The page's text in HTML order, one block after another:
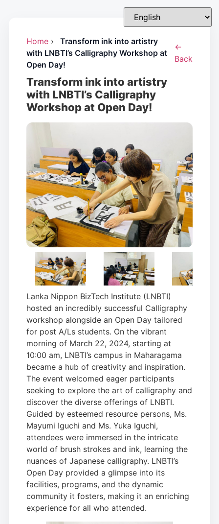
Home ›
Transform ink into artistry
with LNBTI’s Calligraphy Workshop at
Open Day!
←
Back
Transform ink into artistry
with LNBTI’s Calligraphy
Workshop at Open Day!
Lanka Nippon BizTech Institute (LNBTI)
hosted an incredibly successful Calligraphy
workshop alongside an Open Day tailored
for post A/Ls students. On the vibrant
morning of March 22, 2024, starting at
10:00 am, LNBTI’s campus in Maharagama
became a hub of creativity and inspiration.
The event welcomed eager participants
seeking to explore the art of calligraphy and
discover the diverse offerings of LNBTI.
Guided by esteemed resource persons, Ms.
Mayumi Iguchi and Ms. Yuka Iguchi,
attendees were immersed in the intricate
world of brush strokes and ink, learning the
nuances of Japanese calligraphy. LNBTI’s
Open Day provided a glimpse into its
facilities, programs, and the dynamic
community it fosters, making it an enriching
experience for all who attended.